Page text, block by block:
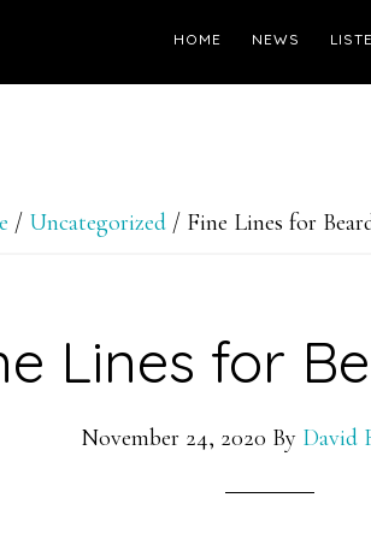
HOME NEWS
/ Uncategorized / Fine Lines for
Lines for
November 24, 2020 By David